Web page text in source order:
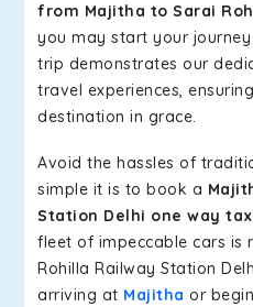
from Majitha to Sarai
you may start your
trip demonstrates our
travel experiences,
destination in grace.
Avoid the hassles of
simple it is to book a
Station Delhi one way
fleet of impeccable cars is
Rohilla Railway Station
arriving at Majitha or